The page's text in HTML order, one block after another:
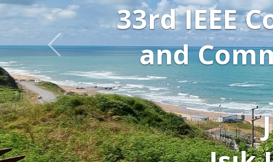
Click to